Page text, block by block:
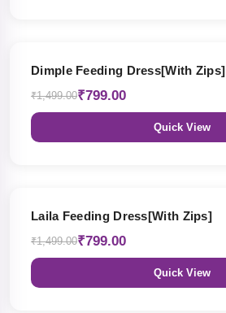
Dimple Feeding Dress[With Zips]
₹1,499.00₹799.00
Quick View
Laila Feeding Dress[With Zips]
₹1,499.00₹799.00
Quick View